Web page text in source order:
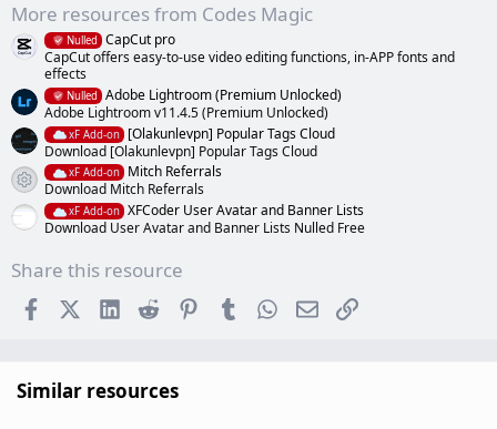
More resources from Codes Magic
Nulled
CapCut pro
CapCut offers easy-to-use video editing functions, in-APP fonts and
effects
Nulled
Adobe Lightroom (Premium Unlocked)
Adobe Lightroom v11.4.5 (Premium Unlocked)
xF Add-on
[Olakunlevpn] Popular Tags Cloud
Download [Olakunlevpn] Popular Tags Cloud
Resource icon
xF Add-on
Mitch Referrals
Download Mitch Referrals
xF Add-on XFCoder User Avatar and Banner Lists
Download User Avatar and Banner Lists Nulled Free
Share this resource
FacebookX (Twitter)
LinkedInReddit PinterestTumblr WhatsApp
EmailLink
Similar resources